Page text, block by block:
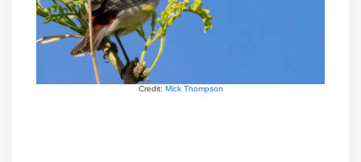
Credit: Mick Thompson